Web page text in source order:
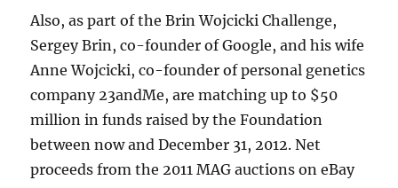
Also, as part of the Brin Wojcicki Challenge,
Sergey Brin, co-founder of Google, and his wife
Anne Wojcicki, co-founder of personal genetics
company 23andMe, are matching up to $50
million in funds raised by the Foundation
between now and December 31, 2012. Net
proceeds from the 2011 MAG auctions on eBay